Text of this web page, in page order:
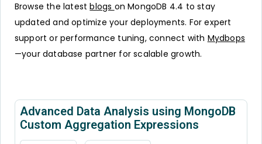
Browse the latestblogs on MongoDB 4.4 to stay
updated and optimize your deployments. For expert
support or performance tuning, connect with Mydbops
—your database partner for scalable growth.
Advanced Data Analysis using MongoDB
Custom Aggregation Expressions